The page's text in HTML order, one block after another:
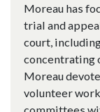
Moreau has
trial and
court,
concentrating
Moreau
volunteer